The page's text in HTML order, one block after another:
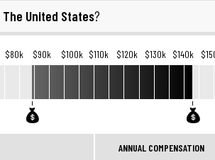
The United States?
$80k $90k $100k $110k $120k $130k $140k
ANNUAL COMPENSATION